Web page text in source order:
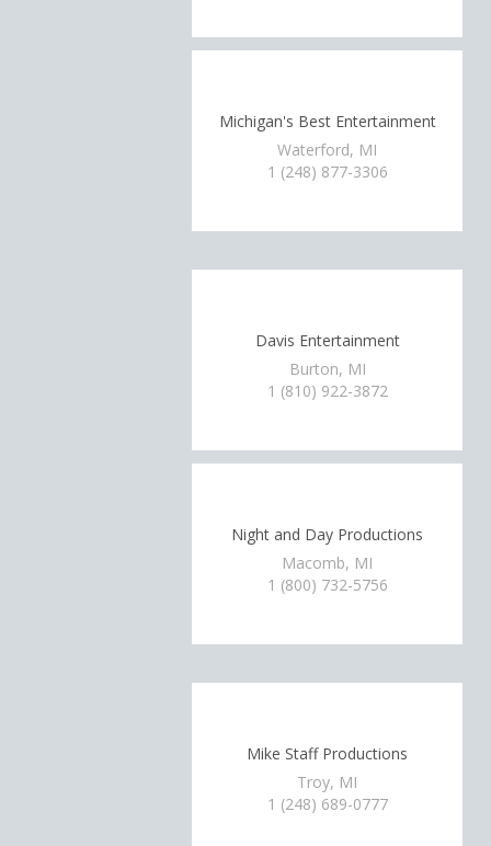
Michigan's Best Entertainment
Waterford, MI
1 (248) 877-3306
Davis Entertainment
Burton, MI
1 (810) 922-3872
Night and Day Productions
Macomb, MI
1 (800) 732-5756
Mike Staff Productions
Troy, MI
1 (248) 689-0777